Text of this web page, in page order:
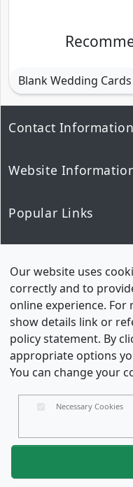
Blank Wedding Cards
Contact Information
Website
Popular Links
Wedding
Limited
Registered in England
Our website uses
correctly and to
online experience.
show details link or
policy statement. By
appropriate options
You can change your
Necessary Cookies